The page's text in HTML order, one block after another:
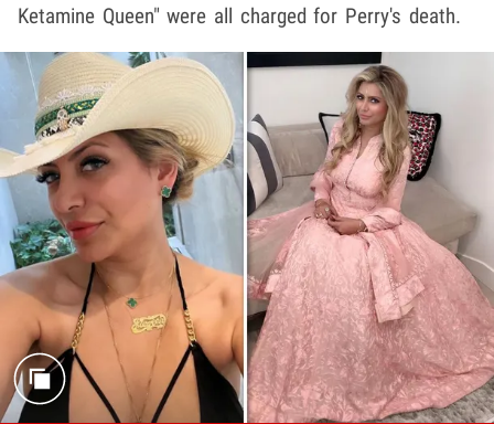
Ketamine Queen" were all charged for Perry's death.